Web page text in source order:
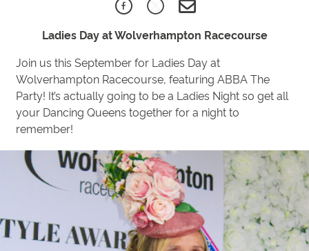
Ladies Day at Wolverhampton Racecourse
Join us this September for Ladies Day at
Wolverhampton Racecourse, featuring ABBA The
Party! It’s actually going to be a Ladies Night so get all
your Dancing Queens together for a night to
remember!